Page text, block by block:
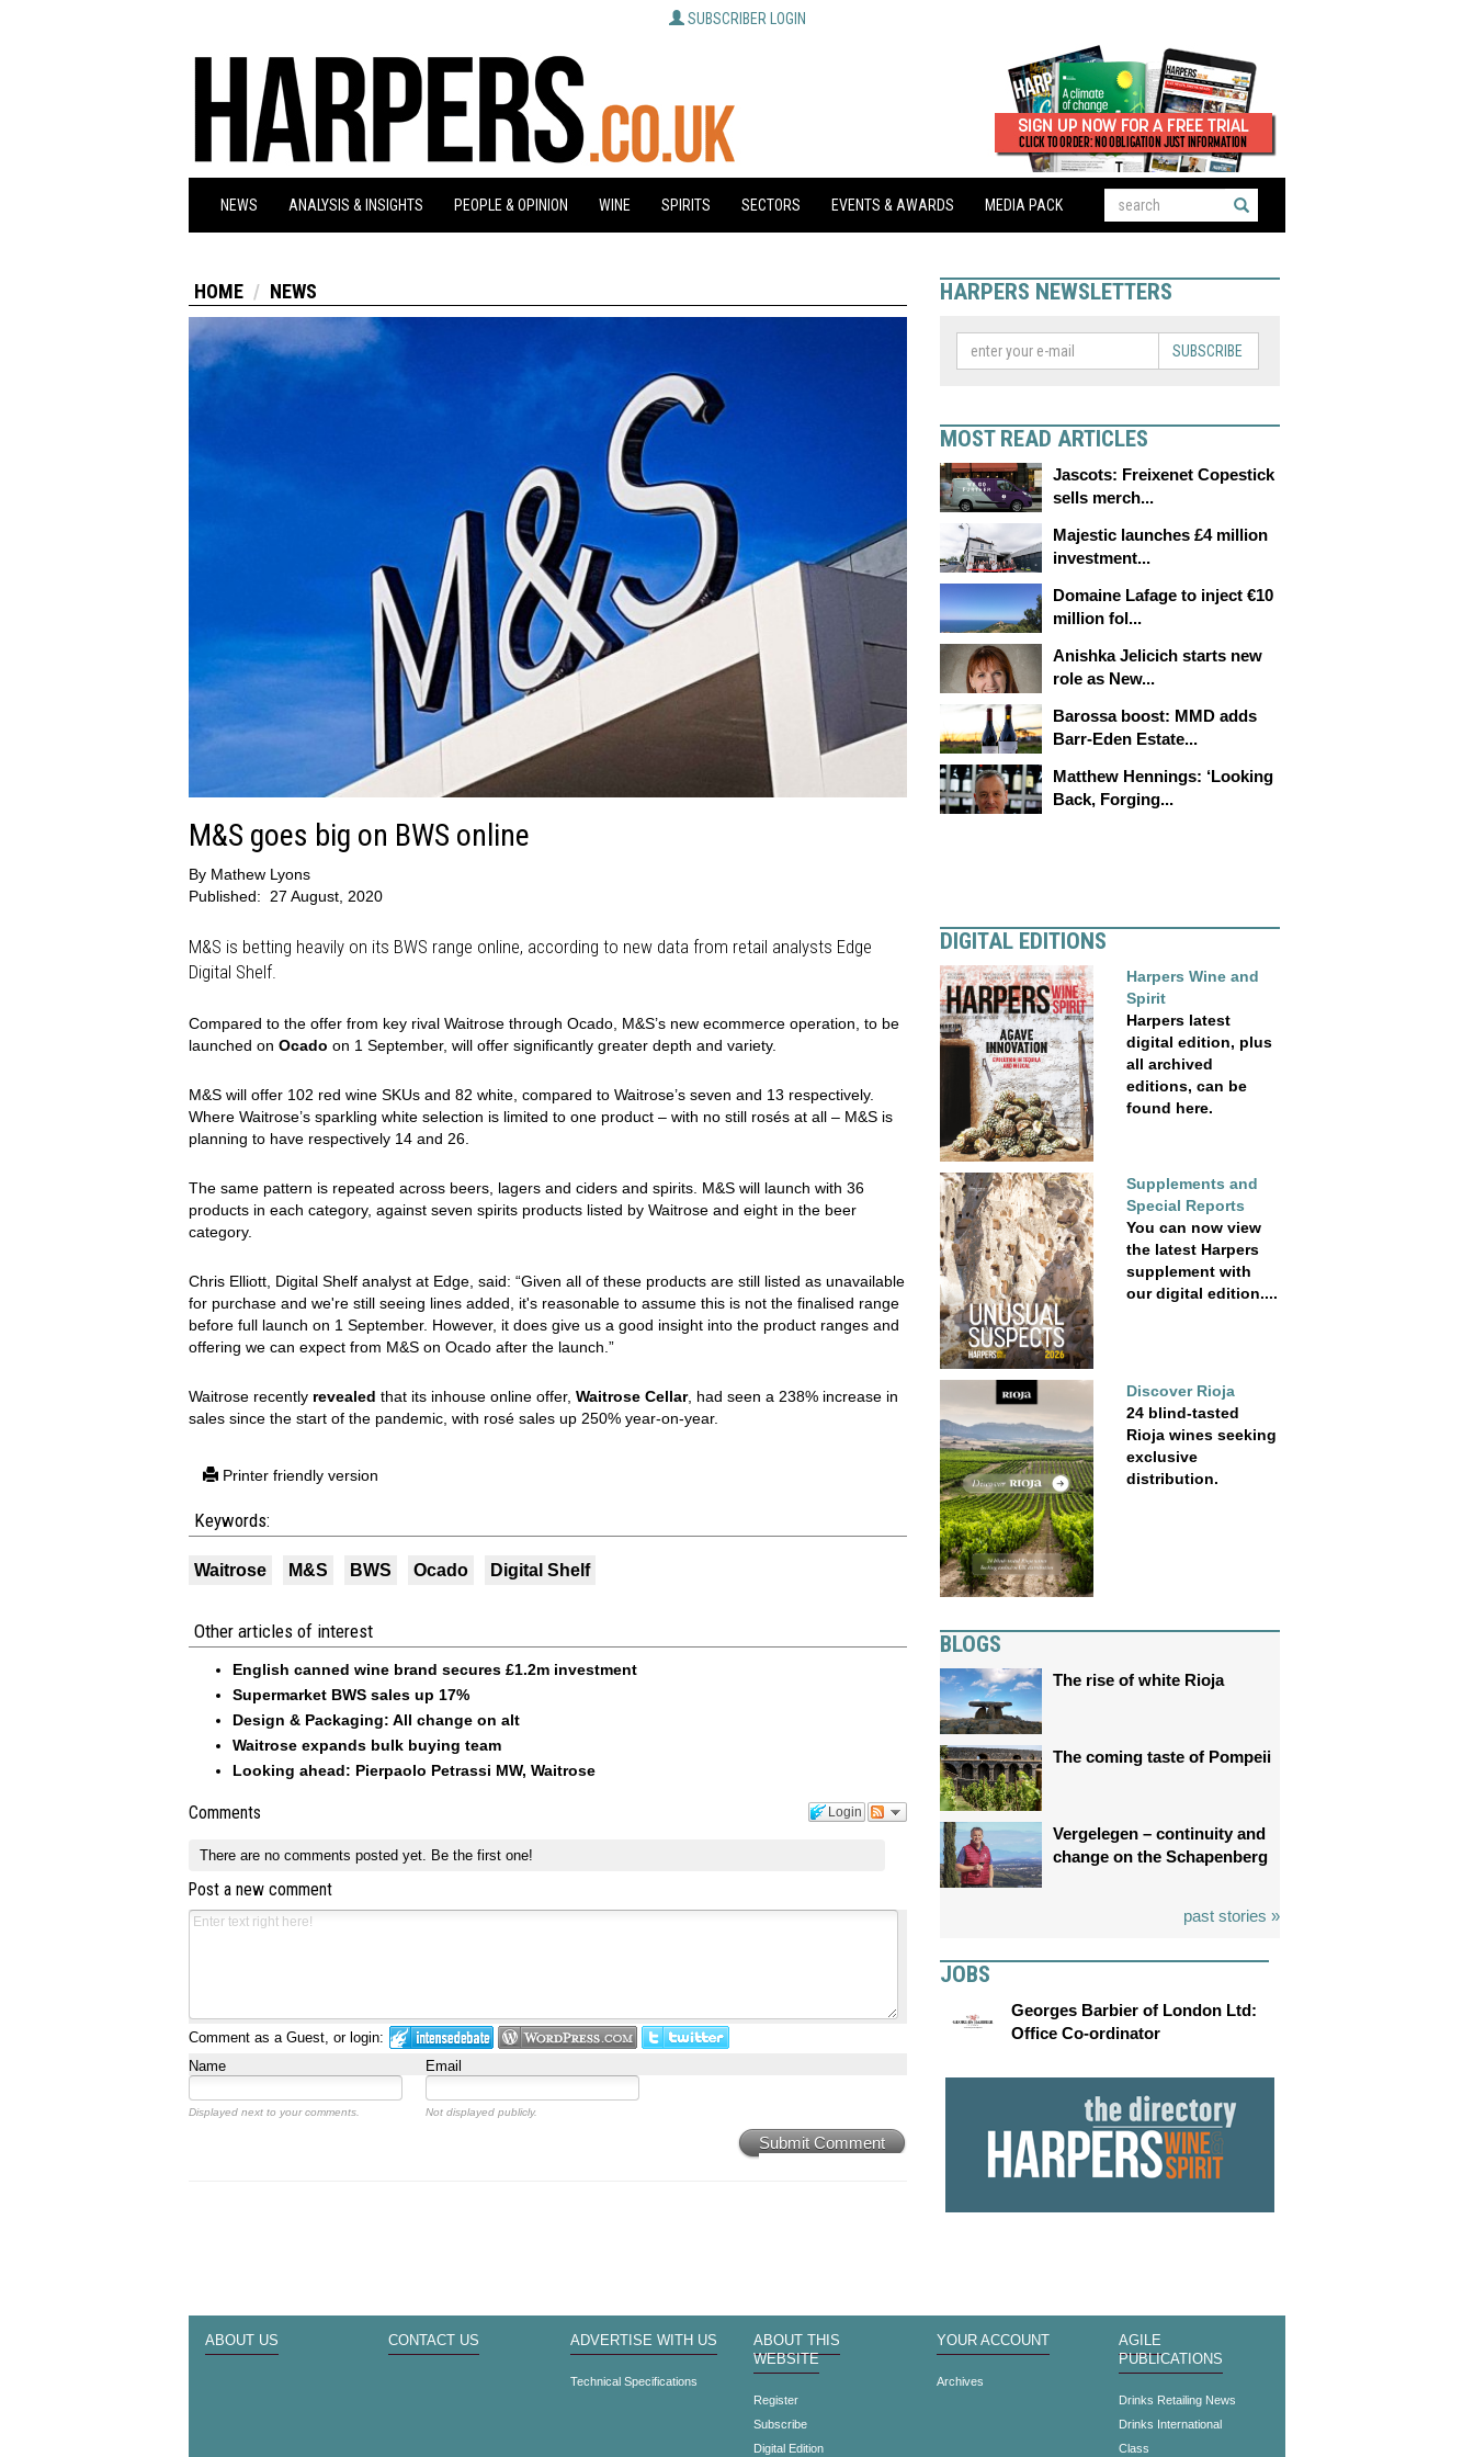
SUBSCRIBER LOGIN
NEWS ANALYSIS & INSIGHTS PEOPLE & OPINION WINE SPIRITS SECTORS EVENTS & AWARDS MEDIA PACK
HOME NEWS
M&S goes big on BWS online
By Mathew Lyons
Published:
27 August, 2020
M&S is betting heavily on its BWS range online, according to new data from retail analysts Edge
Digital Shelf.
Compared to the offer from key rival Waitrose through Ocado, M&S’s new ecommerce operation, to be
launched on Ocado on 1 September, will offer significantly greater depth and variety.
M&S will offer 102 red wine SKUs and 82 white, compared to Waitrose’s seven and 13 respectively.
Where Waitrose’s sparkling white selection is limited to one product – with no still rosés at all – M&S is
planning to have respectively 14 and 26.
The same pattern is repeated across beers, lagers and ciders and spirits. M&S will launch with 36
products in each category, against seven spirits products listed by Waitrose and eight in the beer
category.
Chris Elliott, Digital Shelf analyst at Edge, said: “Given all of these products are still listed as unavailable
for purchase and we're still seeing lines added, it's reasonable to assume this is not the finalised range
before full launch on 1 September. However, it does give us a good insight into the product ranges and
offering we can expect from M&S on Ocado after the launch.”
Waitrose recently revealed that its inhouse online offer, Waitrose Cellar, had seen a 238% increase in
sales since the start of the pandemic, with rosé sales up 250% year-on-year.
Printer friendly version
Keywords:
Waitrose M&S BWS Ocado Digital Shelf
Other articles of interest
English canned wine brand secures £1.2m investment
Supermarket BWS sales up 17%
Design & Packaging: All change on alt
Waitrose expands bulk buying team
Looking ahead: Pierpaolo Petrassi MW, Waitrose
Login
Comments
There are no comments posted yet. Be the first one!
Post a new comment
Comment as a Guest, or login:
Name
Email
Displayed next to your comments. Not displayed publicly.
Submit Comment
HARPERS NEWSLETTERS
SUBSCRIBE
MOST READ ARTICLES
Jascots: Freixenet Copestick
sells merch...
Majestic launches £4 million
investment...
Domaine Lafage to inject €10
million fol...
Anishka Jelicich starts new
role as New...
Barossa boost: MMD adds
Barr-Eden Estate...
Matthew Hennings: ‘Looking
Back, Forging...
DIGITAL EDITIONS
Harpers Wine and
Spirit
Harpers latest
digital edition, plus
all archived
editions, can be
found here.
Supplements and
Special Reports
You can now view
the latest Harpers
supplement with
our digital edition....
Discover Rioja
24 blind-tasted
Rioja wines seeking
exclusive
distribution.
BLOGS
The rise of white Rioja
The coming taste of Pompeii
Vergelegen – continuity and
change on the Schapenberg
past stories »
JOBS
Georges Barbier of London Ltd:
Office Co-ordinator
ABOUT US CONTACT US ADVERTISE WITH US
Technical Specifications
ABOUT THIS
WEBSITE
Register
Subscribe
Digital Edition
YOUR ACCOUNT
Archives
AGILE
PUBLICATIONS
Drinks Retailing News
Drinks International
Class